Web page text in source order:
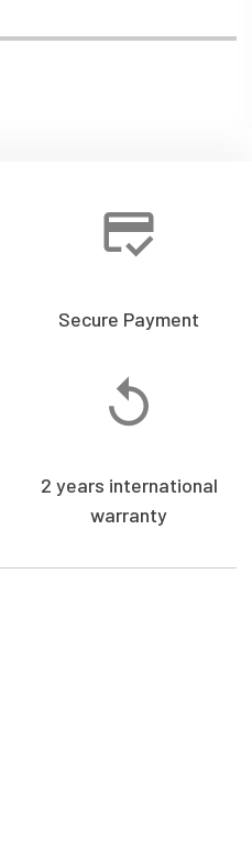
Secure Payment
2 years international
warranty